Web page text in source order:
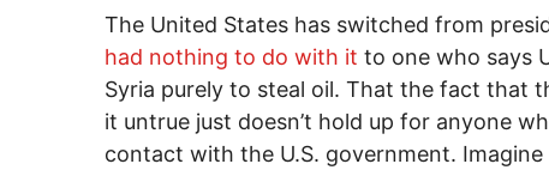
The United States has switched from
had nothing to do with it to one who says
Syria purely to steal oil. That the fact that
it untrue just doesn’t hold up for anyone
contact with the U.S. government.